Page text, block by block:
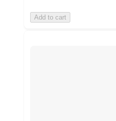
Add to cart